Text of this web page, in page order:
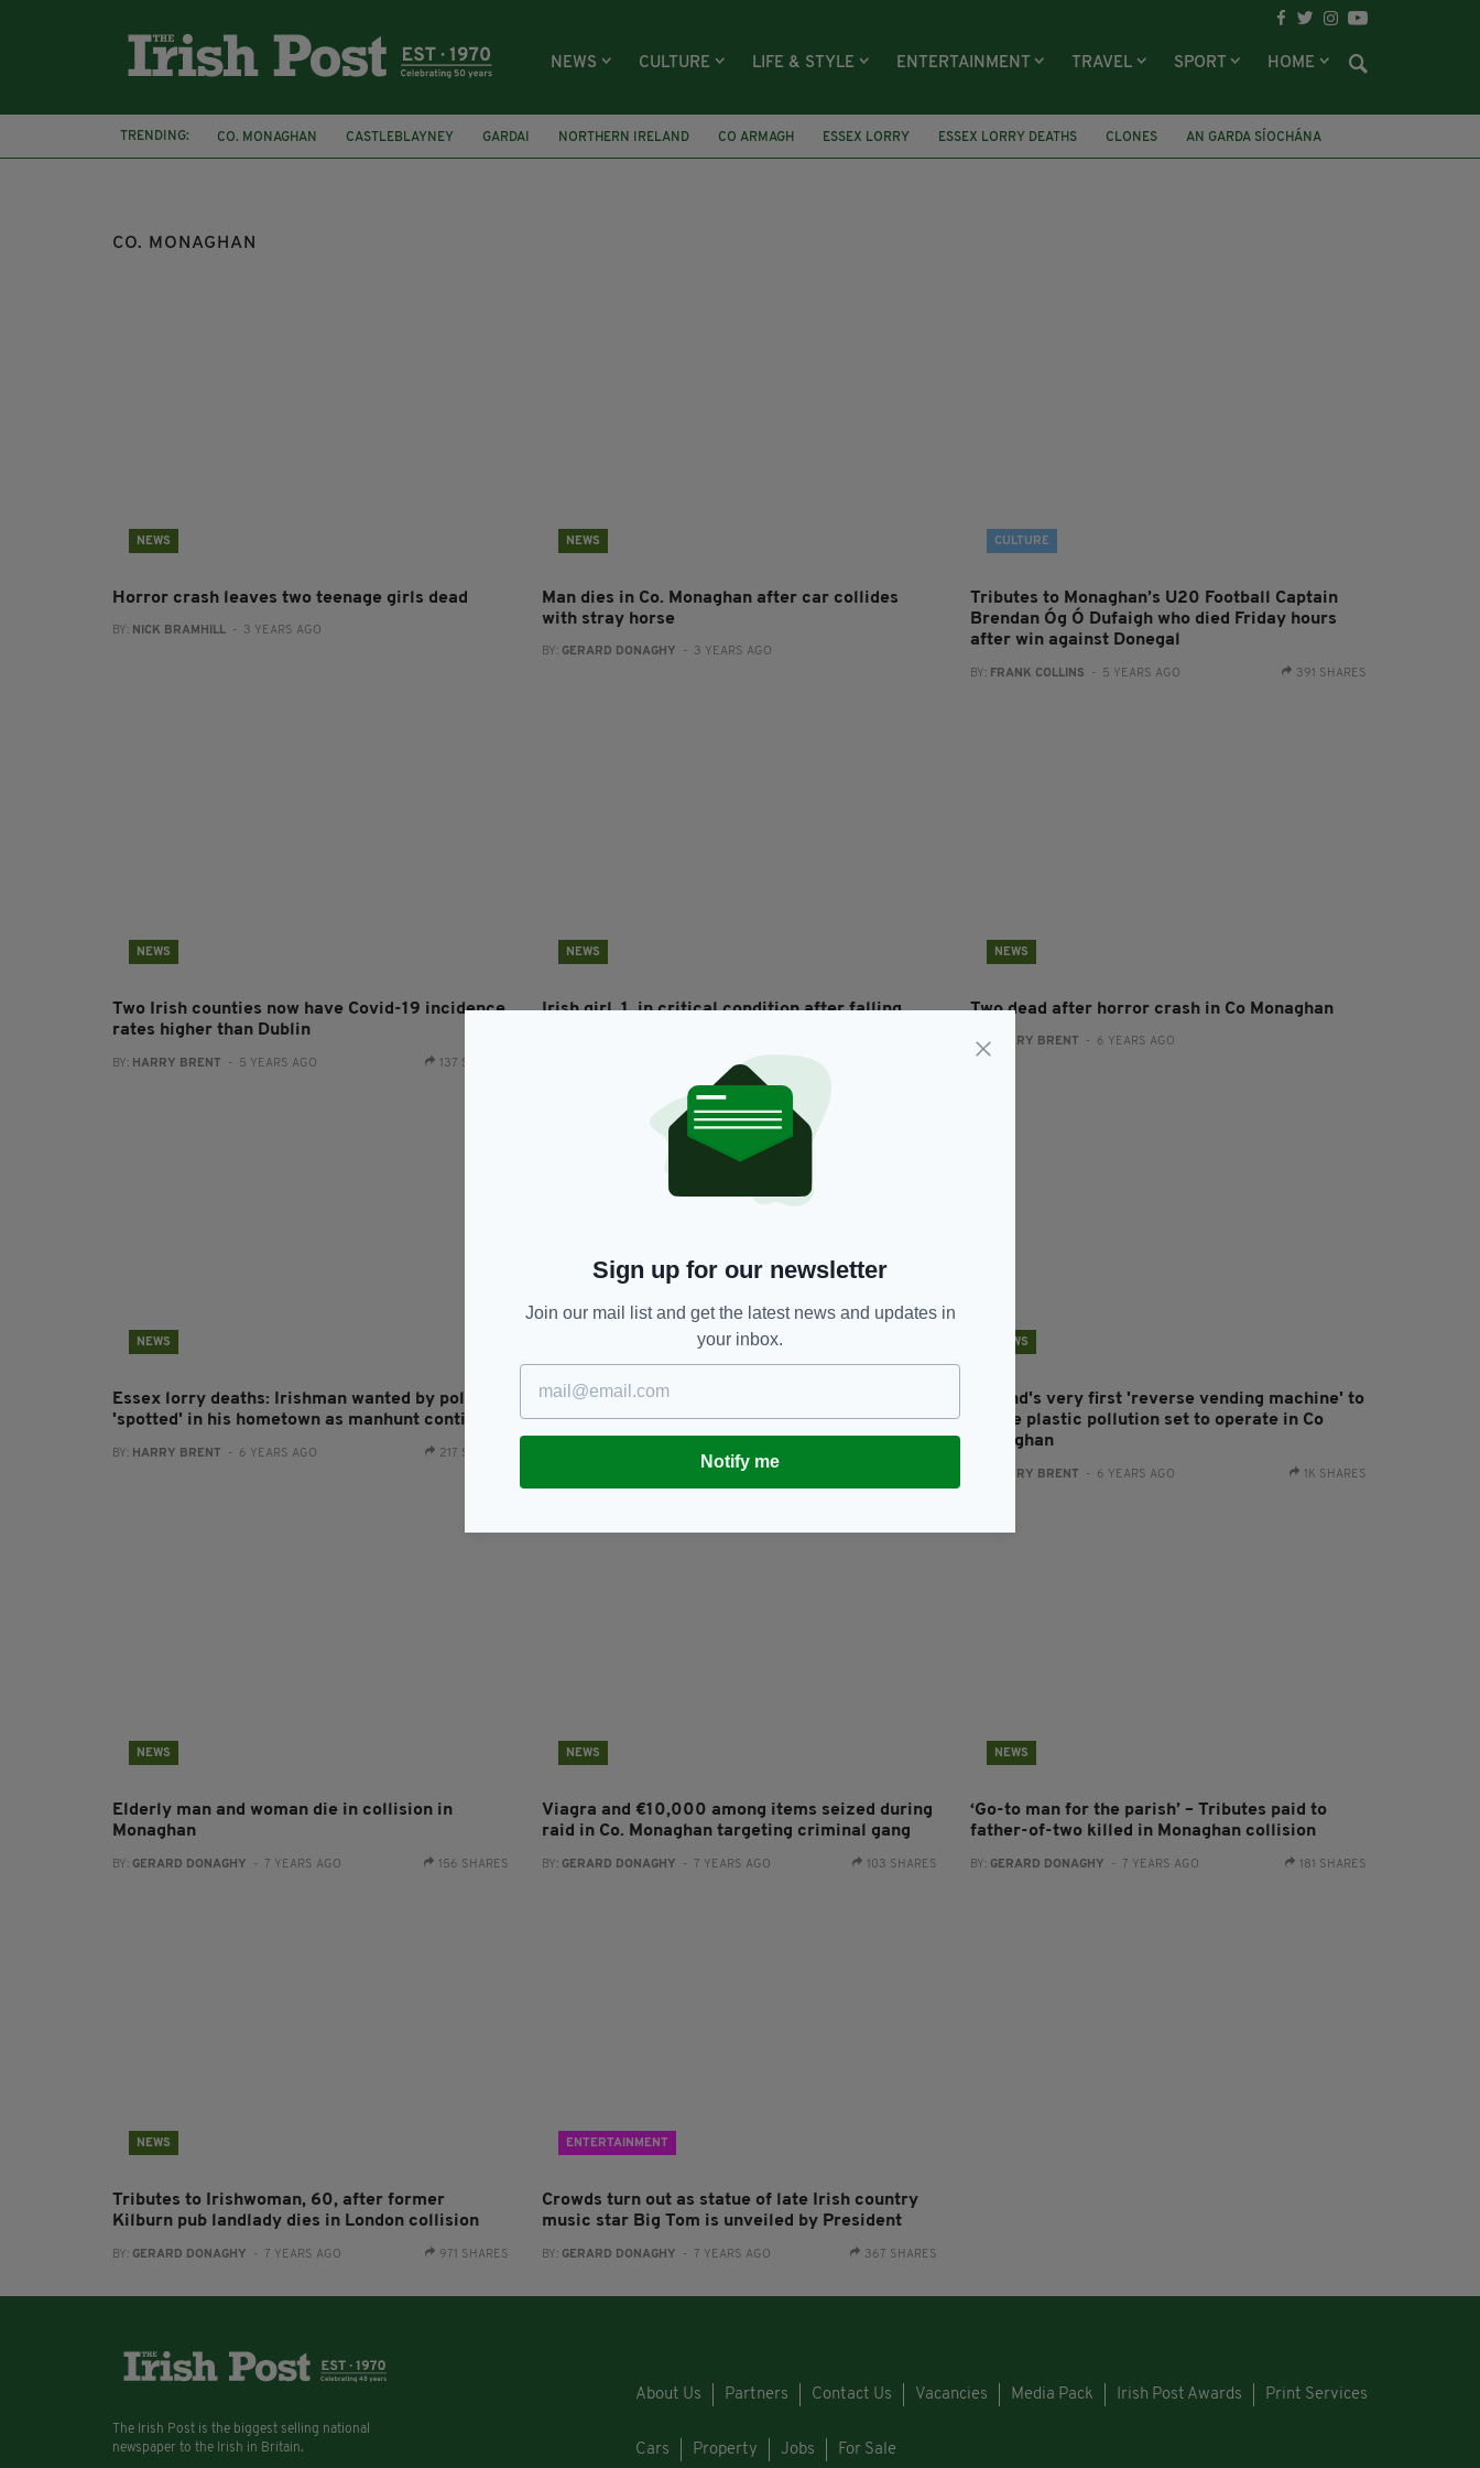
NEWS CULTURE LIFE & STYLE ENTERTAINMENT TRAVEL SPORT HOME
TRENDING: CO. MONAGHAN CASTLEBLAYNEY GARDAI NORTHERN IRELAND CO ARMAGH ESSEX LORRY ESSEX LORRY DEATHS CLONES
AN GARDA SÍOCHÁNA
GAA
GAELIC FOOTBALL DONEGAL GAA
CO. MONAGHAN
NEWS
Horror crash leaves two teenage girls dead
BY: NICK BRAMHILL - 3 YEARS AGO
NEWS
Man dies in Co. Monaghan after car collides
with stray horse
BY: GERARD DONAGHY - 3 YEARS AGO
CULTURE
Tributes to Monaghan’s U20 Football Captain
Brendan Óg Ó Dufaigh who died Friday hours
after win against Donegal
BY: FRANK COLLINS - 5 YEARS AGO 391 SHARES
NEWS
Two Irish counties now have Covid-19 incidence
rates higher than Dublin
BY: HARRY BRENT - 5 YEARS AGO 137 SHARES
NEWS
Irish girl, 1, in critical condition after falling
- 6 YEARS AGO
NEWS
Two dead after horror crash in Co Monaghan
BY:HARRY BRENT - 6 YEARS AGO
NEWS
Essex lorry deaths: Irishman wanted by police
'spotted' in his hometown as manhunt continues
BY: HARRY BRENT - 6 YEARS AGO 217 SHARES
Essex lorry deaths: Irish hire company
'shellshocked' after 39 bodies found in their
container
- 6 YEARS AGO
NEWS
Ireland's very first 'reverse vending machine' to
tackle plastic pollution set to operate in Co
Monaghan
HARRY BRENT - 6 YEARS AGO 1K SHARES
NEWS
Elderly man and woman die in collision in
Monaghan
BY: GERARD DONAGHY - 7 YEARS AGO 156 SHARES
NEWS
Viagra and €10,000 among items seized during
raid in Co. Monaghan targeting criminal gang
BY: GERARD DONAGHY - 7 YEARS AGO 103 SHARES
NEWS
‘Go-to man for the parish’ – Tributes paid to
father-of-two killed in Monaghan collision
BY: GERARD DONAGHY - 7 YEARS AGO 181 SHARES
NEWS
Tributes to Irishwoman, 60, after former
Kilburn pub landlady dies in London collision
BY: GERARD DONAGHY - 7 YEARS AGO 971 SHARES
ENTERTAINMENT
Crowds turn out as statue of late Irish country
music star Big Tom is unveiled by President
BY: GERARD DONAGHY - 7 YEARS AGO 367 SHARES
Sign up for our newsletter
Join our mail list and get the latest news and updates in
your inbox.
Notify me
The Irish Post is the biggest selling national
newspaper to the Irish in Britain.
About Us Partners Contact Us Vacancies Media Pack Irish Post Awards Print Services
Cars Property Jobs For Sale